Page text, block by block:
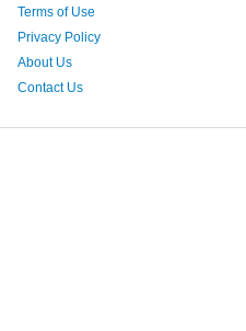
Terms of Use
Privacy Policy
About Us
Contact Us